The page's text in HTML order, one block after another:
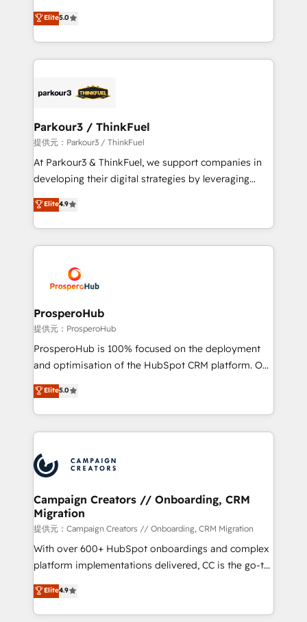
Website design Let’s turn your CRM into your growth
engine!
Marketing with our exclusive methodologies:
BOOMS and BOOST. Together, they form a powerful
combination that has driven success for over 800
businesses worldwide. As Elite HubSpot Partners, we
strategies that integrate data-driven marketing,
companies scale faster and smarter. 🔹 BOOMS:
Demand generation for all your buyers With BOOMS,
you invest in 100% of your buyers, accelerating your
growth and positioning yourself as an undisputed
transformation process A methodology designed to
implement HubSpot effectively and optimize your
record of business transformation, our growth-first
approach has helped brands dominate their
Elite5.0
Parkour3 / ThinkFuel
提供元：Parkour3 / ThinkFuel
At Parkour3 & ThinkFuel, we support companies in
developing their digital strategies by leveraging
technologies and automating their marketing and
sales processes to generate growth. Our offer spans
from Strategy to Operations. We specialize in CRM
onboarding and implementation, web design, sales
extensive experience working with tech companies
and manufacturers since 2002, we are committed to
empowering our clients and developing their
autonomy. Get to grips with HubSpot through
guided implementation and seamless integration of
the CRM platform into your digital ecosystem. Would
marketing strategy? We'll provide support tailored
to your needs and sales objectives. With 125+
Accreditations. Based in Canada (coast to coast), our
services are offered in both English & French.
Elite4.9
ProsperoHub
提供元：ProsperoHub
ProsperoHub is 100% focused on the deployment
and optimisation of the HubSpot CRM platform. Our
highly experienced team of solutions experts will
ensure that you achieve maximum adoption and
ROI from your HubSpot investment. Use our
extensive HubSpot, sales, marketing, service and
HubSpot journey, design and implement your
processes and skilfully bring your revenue
infrastructure to life. Our collaborative approach
keeps you in control whilst we plan and support the
route to your revenue goals. We have successfully
supported over 500 organisations with HubSpot
implementation, optimisation, training, and
methodology will ensure that you receive the best
deployment experience possible. Whether you are
Elite5.0
Campaign Creators // Onboarding, CRM
Migration
提供元：Campaign Creators // Onboarding, CRM Migration
With over 600+ HubSpot onboardings and complex
platform implementations delivered, CC is the go-to
Elite Solutions Partner for businesses ready to
migrate, replatform, and scale smarter. We specialize
in high-impact CRM and CMS migrations and
Elite4.9